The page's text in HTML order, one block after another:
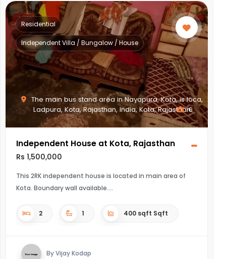
The main bus stand area in Nayapura, Kota, is loca,
Ladpura, Kota, Rajasthan, India, Kota, Rajasthan
Residential
Independent Villa / Bungalow / House
6
Independent House at Kota, Rajasthan
Rs 1,500,000
This 2RK independent house is located in main area of
Kota. Boundary wall available.
2 1 400 sqft Sqft
By Vijay Kodap